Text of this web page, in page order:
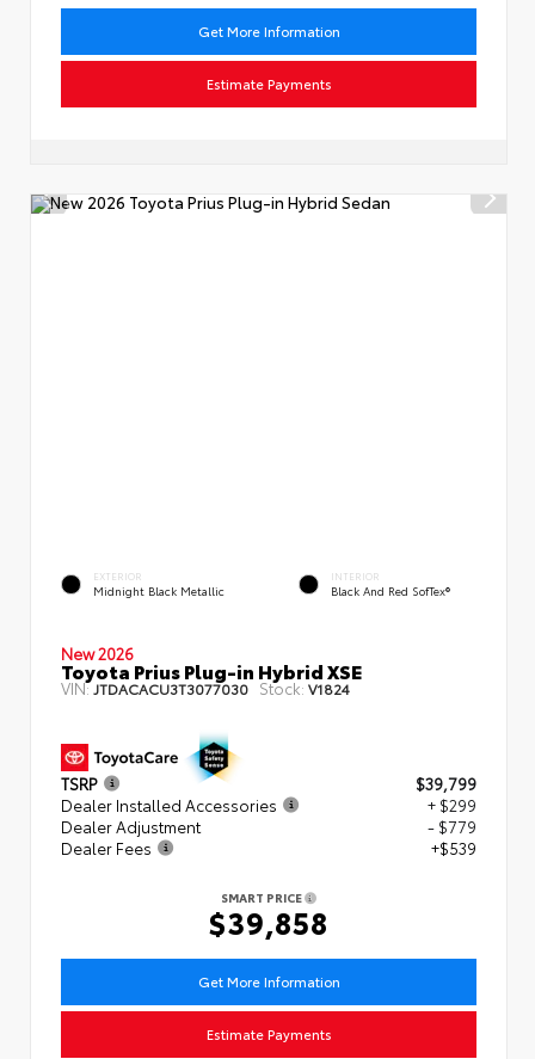
Get More Information
Estimate Payments
EXTERIOR
Midnight Black Metallic
INTERIOR
Black And Red SofTex®
New 2026
Toyota Prius Plug-in Hybrid XSE
VIN:JTDACACU3T3077030 Stock: V1824
TSRP
$39,799
Dealer Installed Accessories
+ $299
Dealer Adjustment
- $779
Dealer Fees
+$539
SMART PRICE
$39,858
Get More Information
Estimate Payments